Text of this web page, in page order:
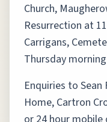
Church,
Resurrection at
Carrigans,
Thursday
Enquiries to Sean
Home, Cartron